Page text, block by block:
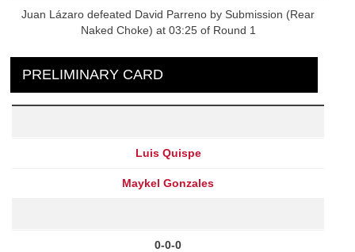
Juan Lázaro defeated David Parreno by Submission (Rear
Naked Choke) at 03:25 of Round 1
PRELIMINARY CARD
Luis Quispe
Maykel Gonzales
0-0-0